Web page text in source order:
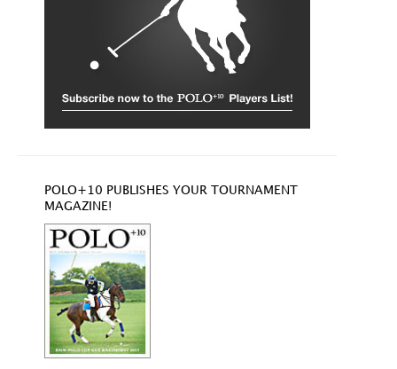
POLO+10 PUBLISHES YOUR TOURNAMENT
MAGAZINE!